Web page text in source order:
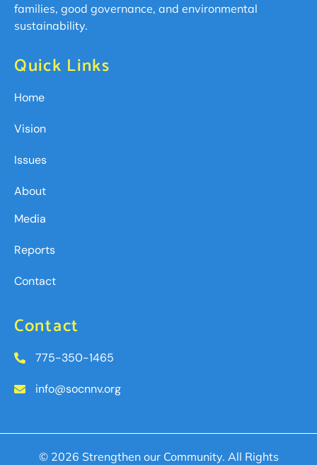
families, good governance, and environmental
sustainability.
Quick Links
Home
Vision
Issues
About
Media
Reports
Contact
Contact
775-350-1465
info@socnnv.org
© 2026 Strengthen our Community. All Rights